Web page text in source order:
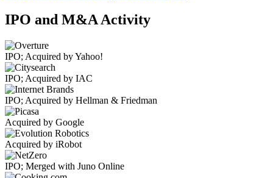
IPO and M&A Activity
IPO; Acquired by Yahoo!
IPO; Acquired by IAC
IPO; Acquired by Hellman & Friedman
Acquired by Google
Acquired by iRobot
IPO; Merged with Juno Online